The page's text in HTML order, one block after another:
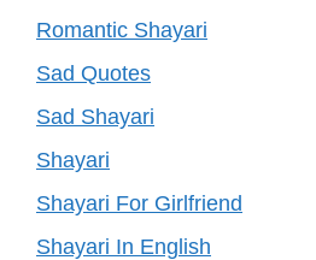
Romantic Shayari
Sad Quotes
Sad Shayari
Shayari
Shayari For Girlfriend
Shayari In English